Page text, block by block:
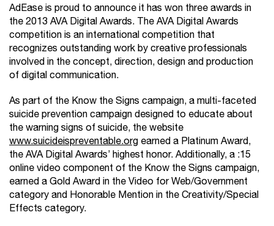
AdEase is proud to announce it has won three awards in
the 2013 AVA Digital Awards. The AVA Digital Awards
competition is an international competition that
recognizes outstanding work by creative professionals
involved in the concept, direction, design and production
of digital communication.
As part of the Know the Signs campaign, a multi-faceted
suicide prevention campaign designed to educate about
the warning signs of suicide, the website
www.suicideispreventable.org earned a Platinum Award,
the AVA Digital Awards’ highest honor. Additionally, a :15
online video component of the Know the Signs campaign,
earned a Gold Award in the Video for Web/Government
category and Honorable Mention in the Creativity/Special
Effects category.